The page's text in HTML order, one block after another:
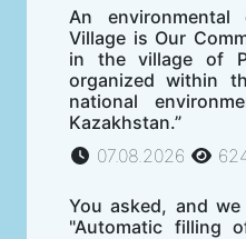
An environmental
Village is Our
in the village of
organized within
national
Kazakhstan.”
07.08.2026
You asked, and
"Automatic filling